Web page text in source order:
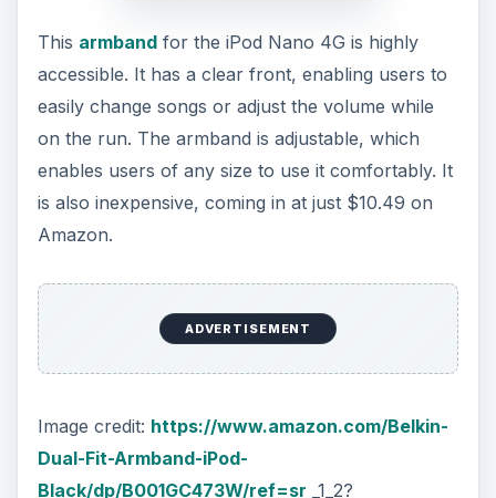
This armbandfor the iPod Nano 4G is highly
accessible. It has a clear front, enabling users to
easily change songs or adjust the volume while
on the run. The armband is adjustable, which
enables users of any size to use it comfortably. It
is also inexpensive, coming in at just $10.49 on
Amazon.
ADVERTISEMENT
Image credit: https://www.amazon.com/Belkin-
Dual-Fit-Armband-iPod-
Black/dp/B001GC473W/ref=sr _1_2?